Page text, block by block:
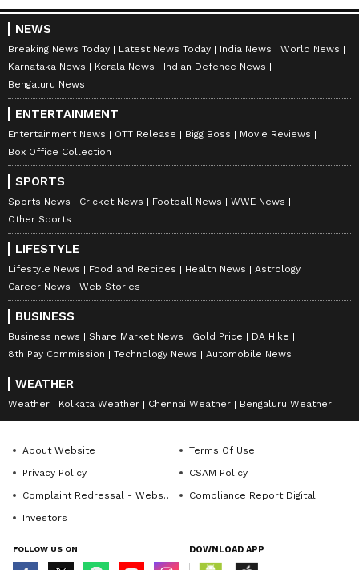
NEWS
Breaking News Today Latest News Today India News
World News
Karnataka News
Kerala News
Indian Defence News
Bengaluru News
ENTERTAINMENT
Entertainment News OTT Release Bigg Boss
Movie Reviews
Box Office Collection
SPORTS
Sports News Cricket News Football News
WWE News
Other Sports
LIFESTYLE
Lifestyle News Food and Recipes Health News
Astrology
Career News
Web Stories
BUSINESS
Business news Share Market News Gold Price
DA Hike
8th Pay Commission
Technology News Automobile News
WEATHER
Weather Kolkata Weather Chennai Weather Bengaluru Weather
About Website
Terms Of Use
Privacy Policy
CSAM Policy
Complaint Redressal - Website
Compliance Report Digital
Investors
FOLLOW US ON DOWNLOAD APP